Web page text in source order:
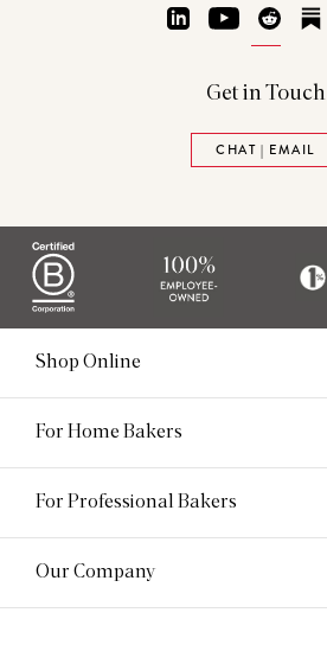
LinkedInYouTubeReddit
Get in Touch
CHAT | EMAIL
Shop Online
For Home Bakers
For Professional Bakers
Our Company